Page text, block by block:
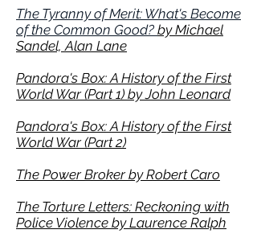
The Tyranny of Merit: What's Become
of the Common Good? by Michael
Sandel, Alan Lane
Pandora's Box: A History of the First
World War (Part 1) by John Leonard
Pandora's Box: A History of the First
World War (Part 2)
The Power Broker by Robert Caro
The Torture Letters: Reckoning with
Police Violence by Laurence Ralph